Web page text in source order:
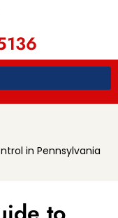
in Pennsylvania